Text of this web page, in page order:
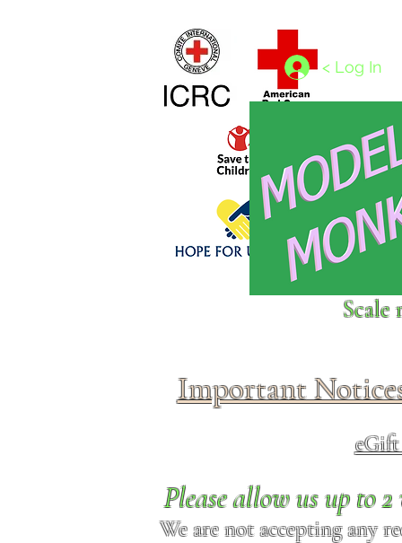
Click above to donate to
< Log In
Scale
Important
Please allow us up to
We are not accepting any